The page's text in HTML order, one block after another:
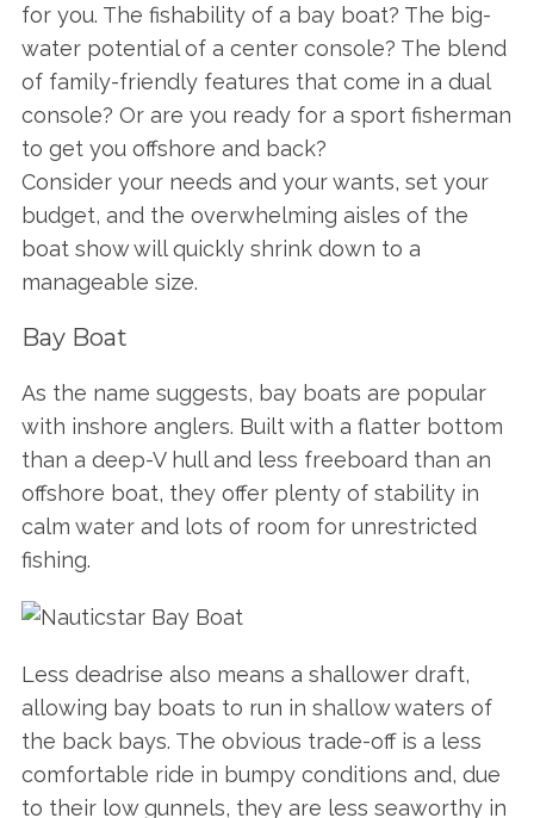
for you. The fishability of a bay boat? The big-
water potential of a center console? The blend
of family-friendly features that come in a dual
console? Or are you ready for a sport fisherman
to get you offshore and back?
Consider your needs and your wants, set your
budget, and the overwhelming aisles of the
boat show will quickly shrink down to a
manageable size.
Bay Boat
As the name suggests, bay boats are popular
with inshore anglers. Built with a flatter bottom
than a deep-V hull and less freeboard than an
offshore boat, they offer plenty of stability in
calm water and lots of room for unrestricted
fishing.
Less deadrise also means a shallower draft,
allowing bay boats to run in shallow waters of
the back bays. The obvious trade-off is a less
comfortable ride in bumpy conditions and, due
to their low gunnels, they are less seaworthy in